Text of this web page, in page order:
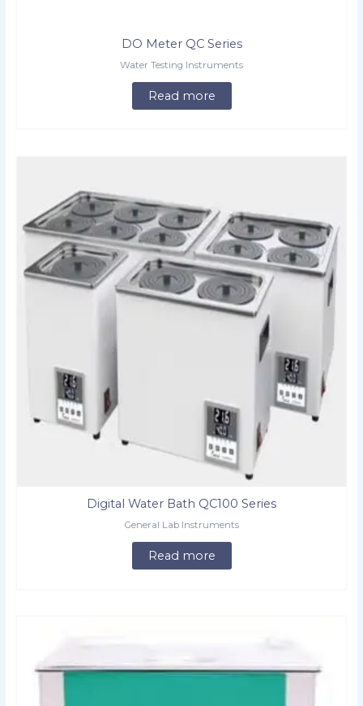
DO Meter QC Series
Water Testing Instruments
Read more
Digital Water Bath QC100 Series
General Lab Instruments
Read more